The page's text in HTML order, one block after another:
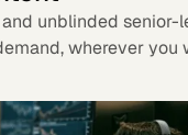
unblinded senior-
wherever you